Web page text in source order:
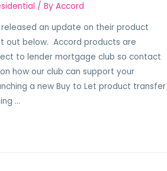
/ By Accord
an update on their product
out below. Accord products are
to lender mortgage club so contact
how our club can support your
a new Buy to Let product transfer
…